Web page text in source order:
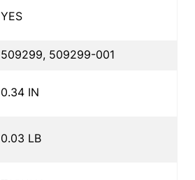
YES
509299, 509299-001
0.34 IN
0.03 LB